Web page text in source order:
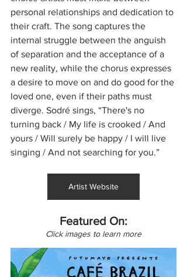
personal relationships and dedication to
their craft. The song captures the
internal struggle between the anguish
of separation and the acceptance of a
new reality, while the chorus expresses
a desire to move on and do good for the
loved one, even if their paths must
diverge. Sodré sings, “There's no
turning back / My life is crooked / And
yours / Will surely be happy / I will live
singing / And not searching for you.”
Artist Website
Featured On:
Click images to learn more